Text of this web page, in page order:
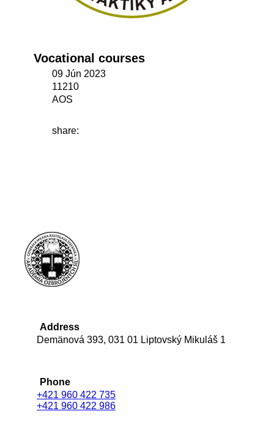
Vocational courses
09 Jún 2023
11210
AOS
share:
Address
Demänová 393, 031 01 Liptovský Mikuláš 1
Phone
+421 960 422 735
+421 960 422 986